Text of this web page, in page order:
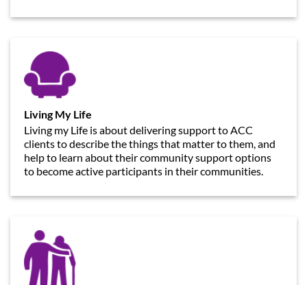
Living My Life
Living my Life is about delivering support to ACC
clients to describe the things that matter to them, and
help to learn about their community support options
to become active participants in their communities.